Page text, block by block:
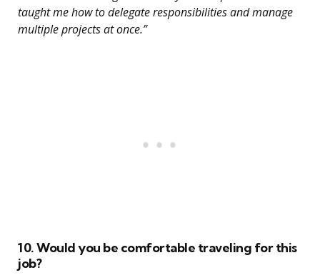
taught me how to delegate responsibilities and manage
multiple projects at once.”
10. Would you be comfortable traveling for this
job?